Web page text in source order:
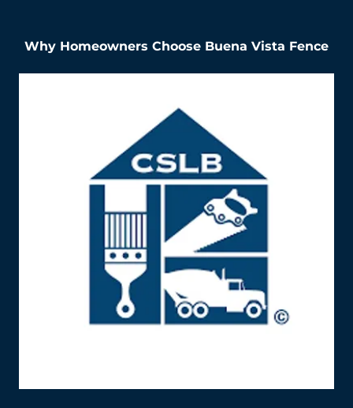
Why Homeowners Choose Buena Vista Fence